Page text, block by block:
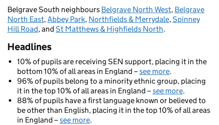
Belgrave South neighbours Belgrave North West, Belgrave
North East,Abbey Park, Northfields & Merrydale,Spinney
Hill Road, and St Matthews & Highfields North.
Headlines
10% of pupils are receiving SEN support, placing it in the
bottom 10% of all areas in England –see more.
96% of pupils belong to a minority ethnic group, placing
it in the top 10% of all areas in England –see more.
88% of pupils have a first language known or believed to
be other than English, placing it in the top 10% of all areas
in England –see more.